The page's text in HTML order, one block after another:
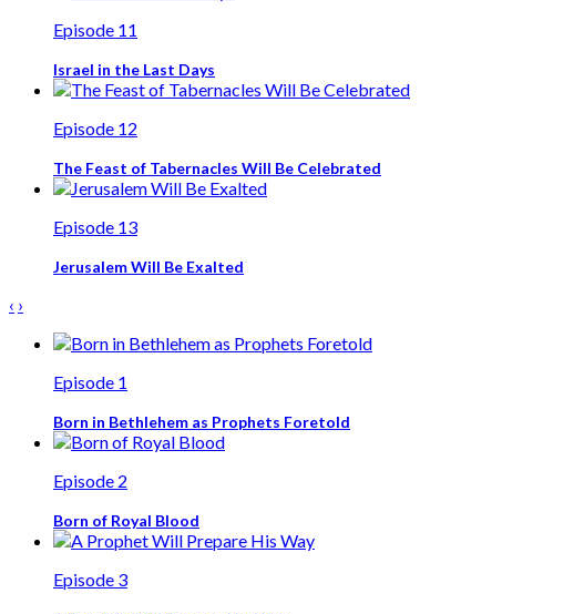
Episode 11
Israel in the Last Days
Episode 12
The Feast of Tabernacles Will Be Celebrated
Episode 13
Jerusalem Will Be Exalted
‹ ›
Episode 1
Born in Bethlehem as Prophets Foretold
Episode 2
Born of Royal Blood
Episode 3